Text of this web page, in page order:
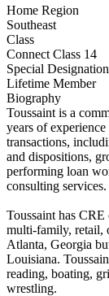
Home Region
Southeast
Class
Connect Class 14
Special Designation
Lifetime Member
Biography
Toussaint is a
years of
transactions,
and dispositions,
performing loan
consulting services.
Toussaint has CRE
multi-family, retail,
Atlanta, Georgia
Louisiana.
reading, boating,
wrestling.